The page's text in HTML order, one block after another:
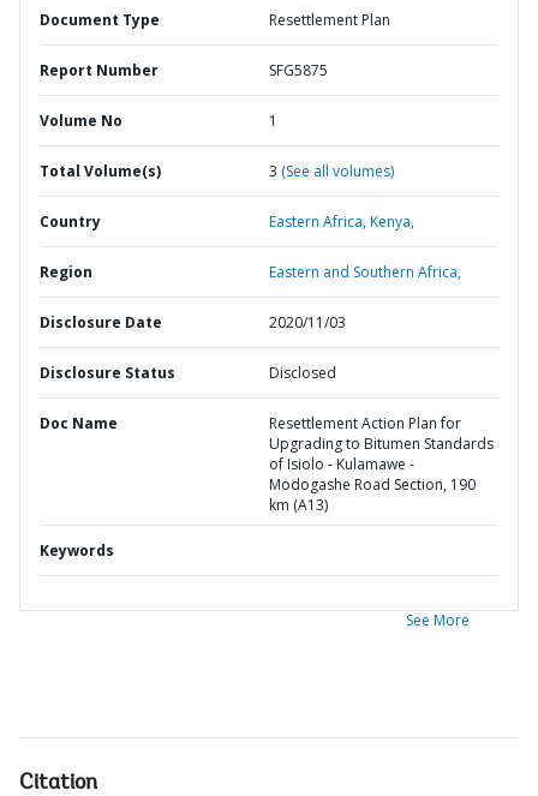
Document Type Resettlement Plan
Report Number SFG5875
Volume No 1
Total Volume(s) 3 (See all volumes)
Country Eastern Africa,Kenya,
Region Eastern and Southern Africa,
Disclosure Date 2020/11/03
Disclosure Status Disclosed
Doc Name
Resettlement Action Plan for
Upgrading to Bitumen Standards
of Isiolo - Kulamawe -
Modogashe Road Section, 190
km (A13)
Keywords
See More
Citation